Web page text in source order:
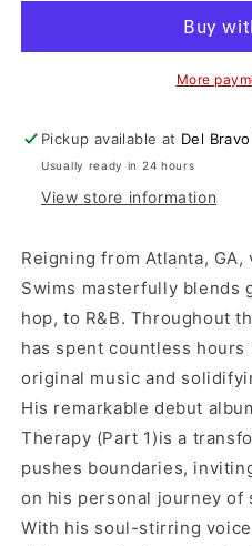
Tried
(Part
1)
(CD)
I&#39;ve
Tried
Everything
(Part
1)
(CD)
More
Pickup available at Del
Usually ready in 24 hours
View store information
Reigning from Atlanta,
Swims masterfully blends
hop, to R&B. Throughout
has spent countless
original music and
His remarkable debut
Therapy (Part 1)is a
pushes boundaries,
on his personal journey
With his soul-stirring